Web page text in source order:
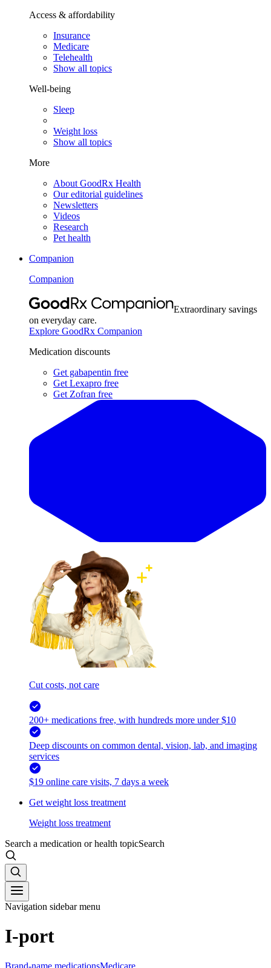
Access & affordability
Insurance
Medicare
Telehealth
Show all topics
Well-being
Sleep
Weight loss
Show all topics
More
About GoodRx Health
Our editorial guidelines
Newsletters
Videos
Research
Pet health
Companion
Companion
Extraordinary savings
on everyday care.
Explore GoodRx Companion
Medication discounts
Get gabapentin free
Get Lexapro free
Get Zofran free
Cut costs, not care
200+ medications free, with hundreds more under $10
Deep discounts on common dental, vision, lab, and imaging
services
$19 online care visits, 7 days a week
Get weight loss treatment
Weight loss treatment
Search a medication or health topicSearch
Navigation sidebar menu
I-port
Brand-name medicationsMedicare